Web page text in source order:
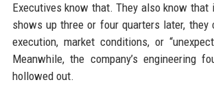
Executives know that. They also know that
shows up three or four quarters later, they
execution, market conditions, or
Meanwhile, the company’s engineering
hollowed out.